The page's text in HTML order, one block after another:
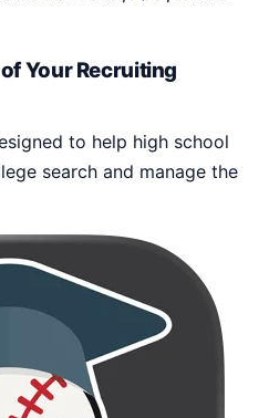
Your Recruiting
to help high school
search and manage the